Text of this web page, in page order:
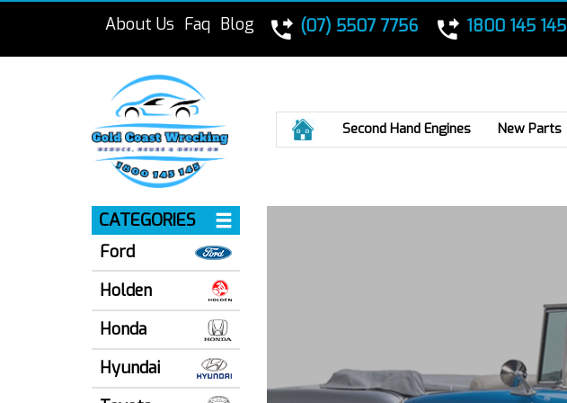
About Us Faq Blog (07) 5507 7756 1800 145 145
HomeSecond Hand Engines New Parts
CATEGORIES
Ford
Holden
Honda
Hyundai